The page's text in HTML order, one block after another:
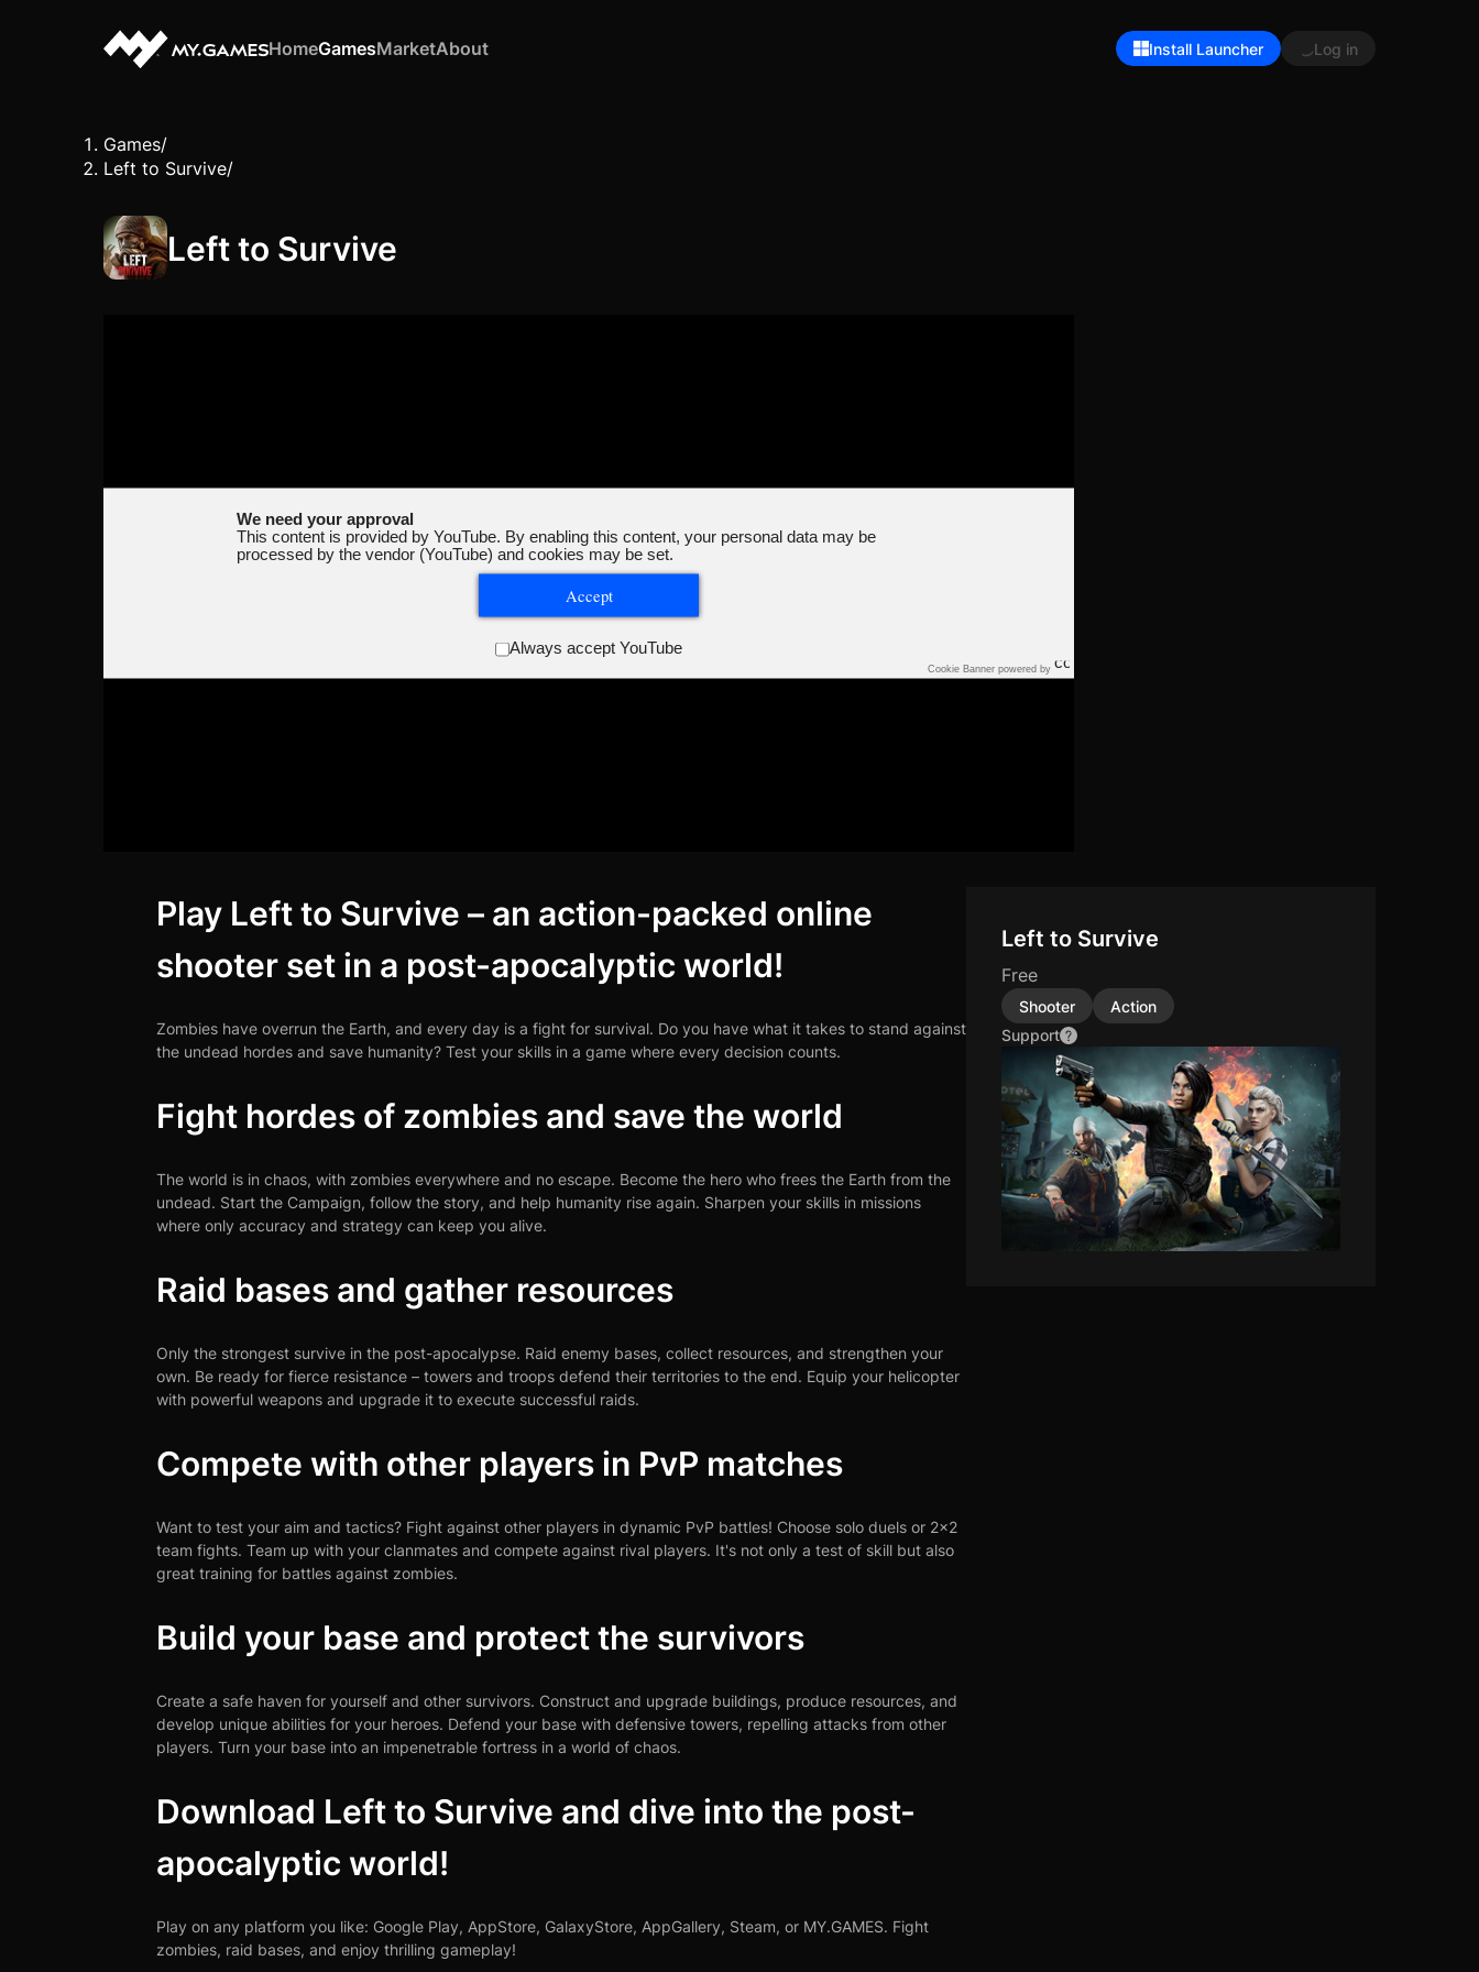
HomeGamesMarketAbout Install Launcher Log in
Games/
Left to Survive/
Left to Survive
We need your approval
This content is provided by YouTube. By enabling this content, your personal data may be
processed by the vendor (YouTube) and cookies may be set.
Accept
Always accept YouTube
Cookie Banner powered by
Left to Survive
Free
Shooter
Action
Support
Play Left to Survive – an action-packed online
shooter set in a post-apocalyptic world!
Zombies have overrun the Earth, and every day is a fight for survival. Do you have what it takes to stand against
the undead hordes and save humanity? Test your skills in a game where every decision counts.
Fight hordes of zombies and save the world
The world is in chaos, with zombies everywhere and no escape. Become the hero who frees the Earth from the
undead. Start the Campaign, follow the story, and help humanity rise again. Sharpen your skills in missions
where only accuracy and strategy can keep you alive.
Raid bases and gather resources
Only the strongest survive in the post-apocalypse. Raid enemy bases, collect resources, and strengthen your
own. Be ready for fierce resistance – towers and troops defend their territories to the end. Equip your helicopter
with powerful weapons and upgrade it to execute successful raids.
Compete with other players in PvP matches
Want to test your aim and tactics? Fight against other players in dynamic PvP battles! Choose solo duels or 2x2
team fights. Team up with your clanmates and compete against rival players. It's not only a test of skill but also
great training for battles against zombies.
Build your base and protect the survivors
Create a safe haven for yourself and other survivors. Construct and upgrade buildings, produce resources, and
develop unique abilities for your heroes. Defend your base with defensive towers, repelling attacks from other
players. Turn your base into an impenetrable fortress in a world of chaos.
Download Left to Survive and dive into the post-
apocalyptic world!
Play on any platform you like: Google Play, AppStore, GalaxyStore, AppGallery, Steam, or MY.GAMES. Fight
zombies, raid bases, and enjoy thrilling gameplay!